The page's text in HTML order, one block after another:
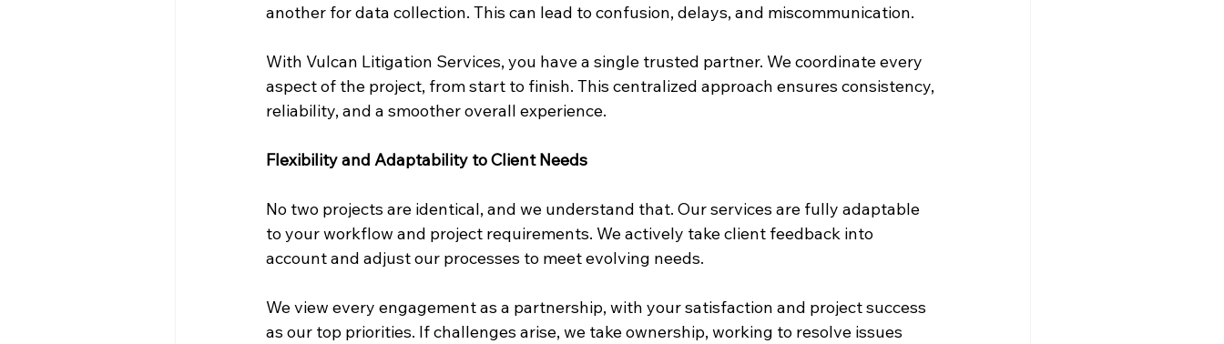
another for data collection. This can lead to confusion, delays, and miscommunication.
With Vulcan Litigation Services, you have a single trusted partner. We coordinate every
aspect of the project, from start to finish. This centralized approach ensures consistency,
reliability, and a smoother overall experience.
Flexibility and Adaptability to Client Needs
No two projects are identical, and we understand that. Our services are fully adaptable
to your workflow and project requirements. We actively take client feedback into
account and adjust our processes to meet evolving needs.
We view every engagement as a partnership, with your satisfaction and project success
as our top priorities. If challenges arise, we take ownership, working to resolve issues